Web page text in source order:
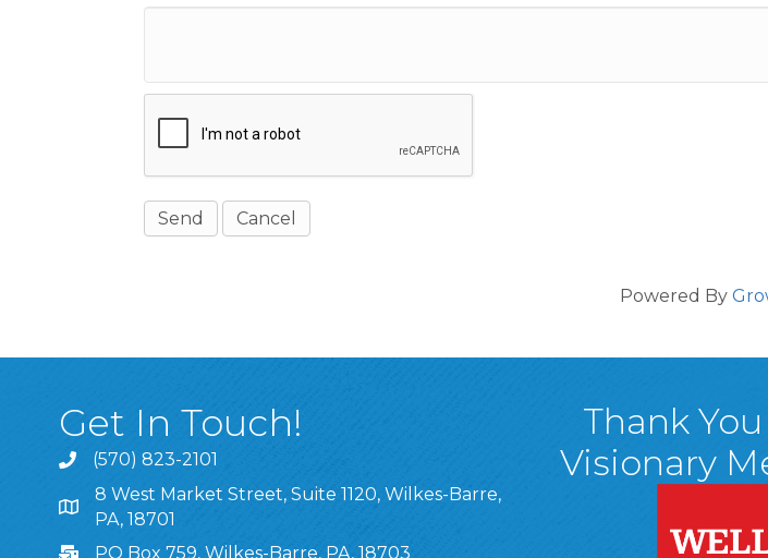
Powered By
Get In Touch!
(570) 823-2101
8 West Market Street, Suite 1120, Wilkes-Barre, PA, 18701
8 West Market Street, Suite 1120, Wilkes-Barre,
PA, 18701
PO Box 759, Wilkes-Barre, PA, 18703
Thank
Visionary